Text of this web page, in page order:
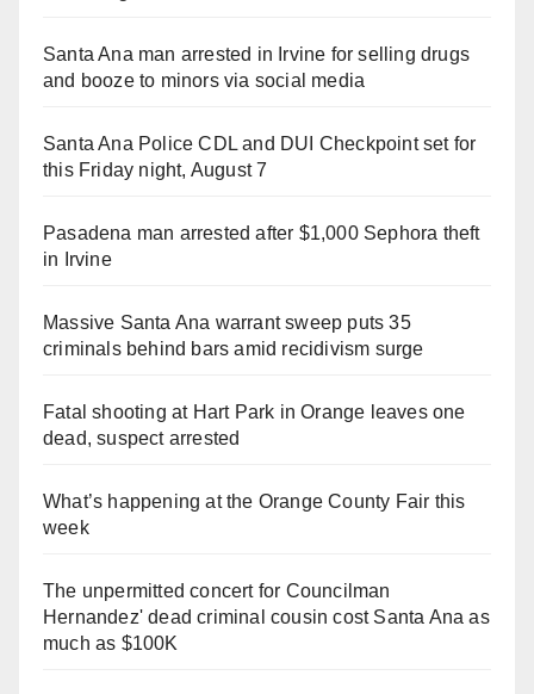
Santa Ana man arrested in Irvine for selling drugs
and booze to minors via social media
Santa Ana Police CDL and DUI Checkpoint set for
this Friday night, August 7
Pasadena man arrested after $1,000 Sephora theft
in Irvine
Massive Santa Ana warrant sweep puts 35
criminals behind bars amid recidivism surge
Fatal shooting at Hart Park in Orange leaves one
dead, suspect arrested
What’s happening at the Orange County Fair this
week
The unpermitted concert for Councilman
Hernandez' dead criminal cousin cost Santa Ana as
much as $100K